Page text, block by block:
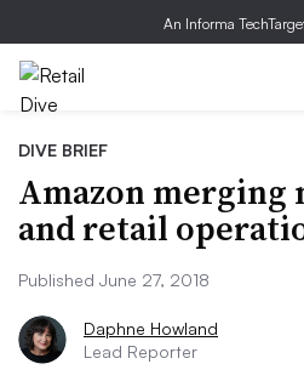
An Informa
DIVE BRIEF
Amazon merging
and retail
Published June 27, 2018
Daphne Howland
Lead Reporter